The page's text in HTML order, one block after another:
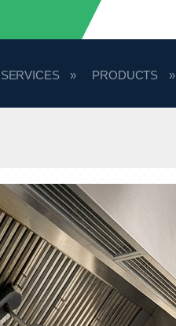
SERVICES PRODUCTS